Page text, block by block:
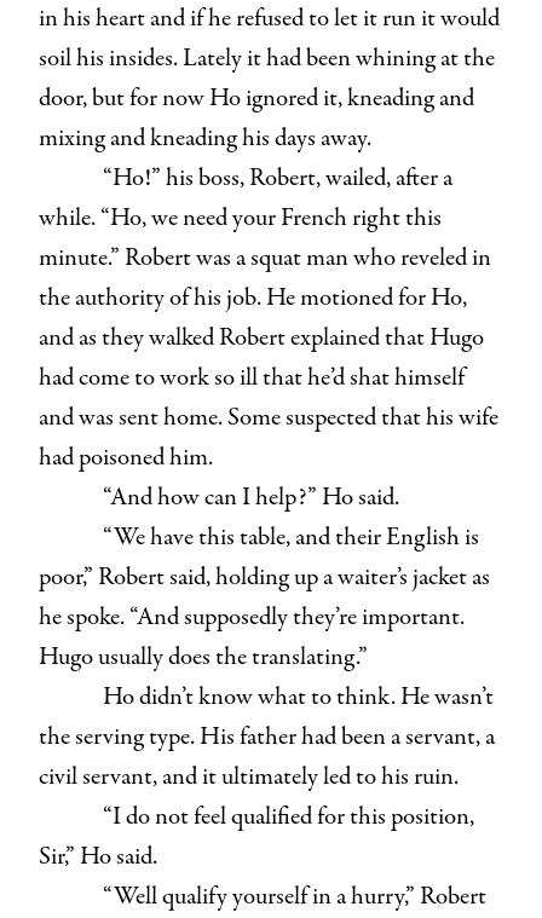
in his heart and if he refused to let it run it would
soil his insides. Lately it had been whining at the
door, but for now Ho ignored it, kneading and
mixing and kneading his days away.
“Ho!” his boss, Robert, wailed, after a
while. “Ho, we need your French right this
minute.” Robert was a squat man who reveled in
the authority of his job. He motioned for Ho,
and as they walked Robert explained that Hugo
had come to work so ill that he’d shat himself
and was sent home. Some suspected that his wife
had poisoned him.
“And how can I help?” Ho said.
“We have this table, and their English is
poor,” Robert said, holding up a waiter’s jacket as
he spoke. “And supposedly they’re important.
Hugo usually does the translating.”
Ho didn’t know what to think. He wasn’t
the serving type. His father had been a servant, a
civil servant, and it ultimately led to his ruin.
“I do not feel qualified for this position,
Sir,” Ho said.
“Well qualify yourself in a hurry,” Robert